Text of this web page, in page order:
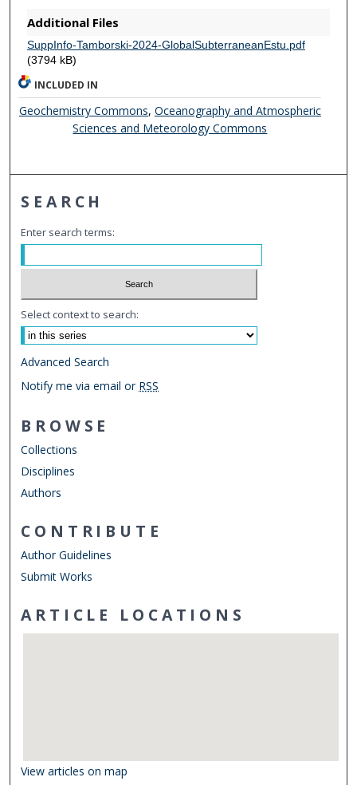
Additional Files
SuppInfo-Tamborski-2024-GlobalSubterraneanEstu.pdf
(3794 kB)
INCLUDED IN
Geochemistry Commons, Oceanography and Atmospheric
Sciences and Meteorology Commons
SEARCH
Enter search terms:
Select context to search:
Advanced Search
Notify me via email or RSS
BROWSE
Collections
Disciplines
Authors
CONTRIBUTE
Author Guidelines
Submit Works
ARTICLE LOCATIONS
View articles on map